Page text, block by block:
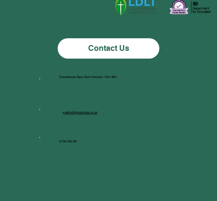
Contact Us
Grewelthorpe Ripon North Yorkshire, HG4 3BH
g-admin@gfnsschools.co.uk
01765 658 287